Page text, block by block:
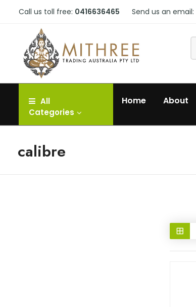
Call us toll free: 0416636465 Send us an email:
All
Categories
Home About
calibre